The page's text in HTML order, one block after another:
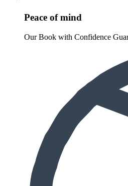
Peace of mind
Our Book with Confidence